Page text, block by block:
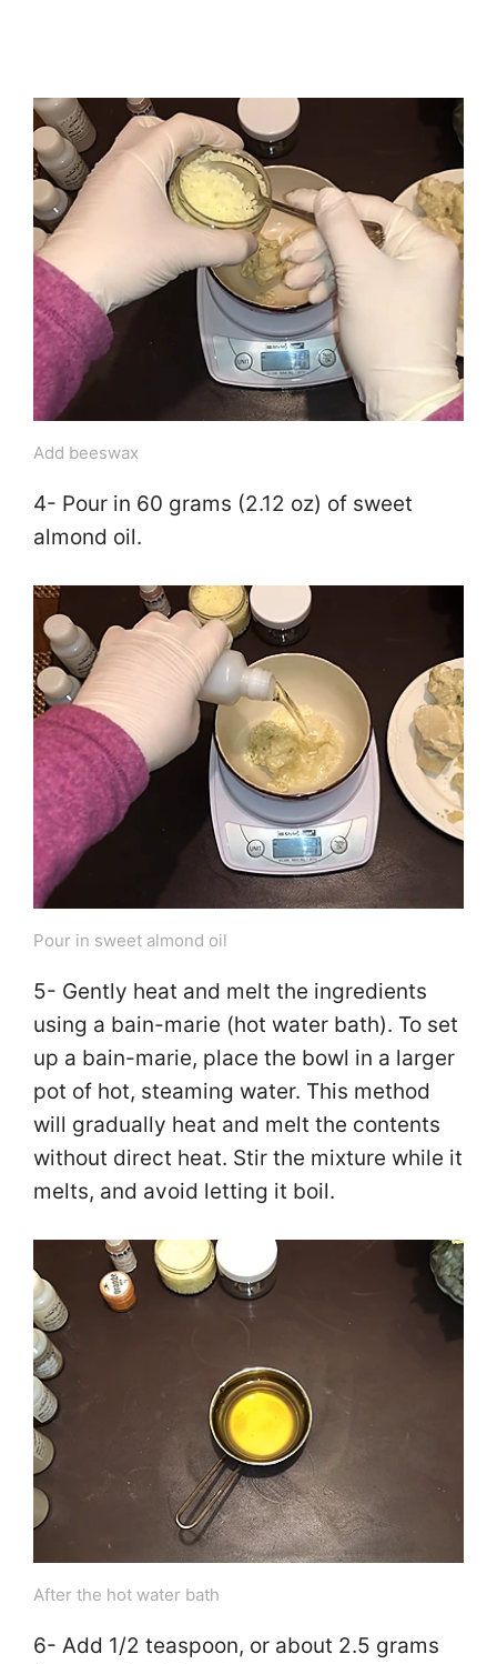
Add beeswax
4- Pour in 60 grams (2.12 oz) of sweet
almond oil.
Pour in sweet almond oil
5- Gently heat and melt the ingredients
using a bain-marie (hot water bath). To set
up a bain-marie, place the bowl in a larger
pot of hot, steaming water. This method
will gradually heat and melt the contents
without direct heat. Stir the mixture while it
melts, and avoid letting it boil.
After the hot water bath
6- Add 1/2 teaspoon, or about 2.5 grams